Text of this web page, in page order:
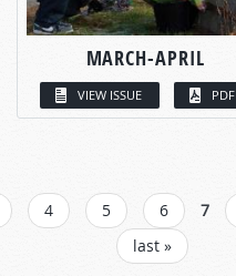
MARCH-APRIL
VIEW ISSUE PDF
4 5 6 7
last »